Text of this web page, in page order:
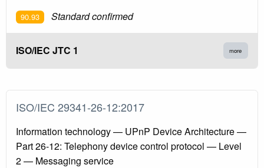
90.93 Standard confirmed
ISO/IEC JTC 1 more
ISO/IEC 29341-26-12:2017
Information technology — UPnP Device Architecture —
Part 26-12: Telephony device control protocol — Level
2 — Messaging service